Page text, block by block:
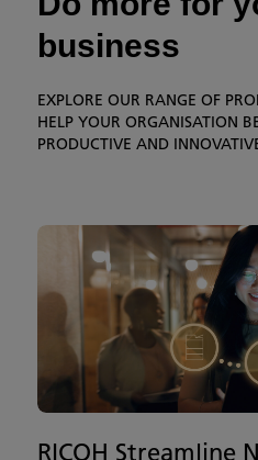
business
EXPLORE OUR RANGE OF
HELP YOUR ORGANISATION
PRODUCTIVE AND
RICOH Streamline